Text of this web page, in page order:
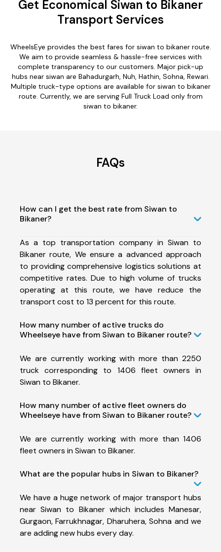
Get Economical Siwan to Bikaner
Transport Services
WheelsEye provides the best fares for siwan to bikaner route.
We aim to provide seamless & hassle-free services with
complete transparency to our customers. Major pick-up
hubs near siwan are Bahadurgarh, Nuh, Hathin, Sohna, Rewari.
Multiple truck-type options are available for siwan to bikaner
route. Currently, we are serving Full Truck Load only from
siwan to bikaner.
FAQs
How can I get the best rate from Siwan to
Bikaner?
As a top transportation company in Siwan to
Bikaner route, We ensure a advanced approach
to providing comprehensive logistics solutions at
competitive rates. Due to high volume of trucks
operating at this route, we have reduce the
transport cost to 13 percent for this route.
How many number of active trucks do
Wheelseye have from Siwan to Bikaner route?
We are currently working with more than 2250
truck corresponding to 1406 fleet owners in
Siwan to Bikaner.
How many number of active fleet owners do
Wheelseye have from Siwan to Bikaner route?
We are currently working with more than 1406
fleet owners in Siwan to Bikaner.
What are the popular hubs in Siwan to Bikaner?
We have a huge network of major transport hubs
near Siwan to Bikaner which includes Manesar,
Gurgaon, Farrukhnagar, Dharuhera, Sohna and we
are adding new hubs every day.